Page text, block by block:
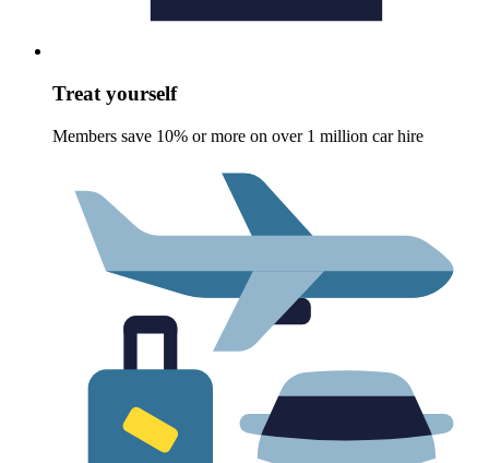
Treat yourself
Members save 10% or more on over 1 million car hire